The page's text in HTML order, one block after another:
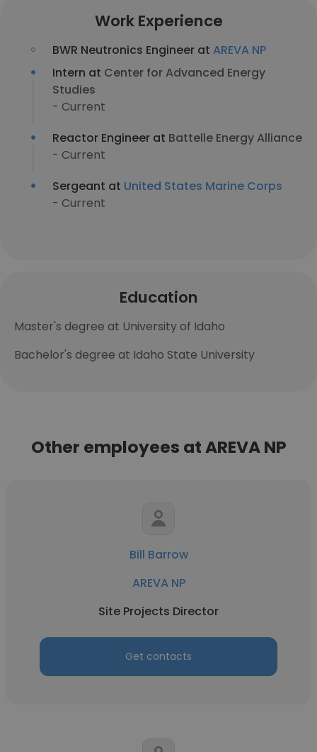
Work Experience
BWR Neutronics Engineer at AREVA NP
Intern at Center for Advanced Energy
Studies
- Current
Reactor Engineer at Battelle Energy Alliance
- Current
Sergeant at United States Marine Corps
- Current
Education
Master's degree at University of Idaho
Bachelor's degree at Idaho State University
Other employees at AREVA NP
Bill Barrow
AREVA NP
Site Projects Director
Get contacts